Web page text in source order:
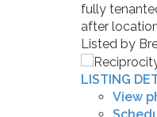
fully
after
Listed by
LISTING
View